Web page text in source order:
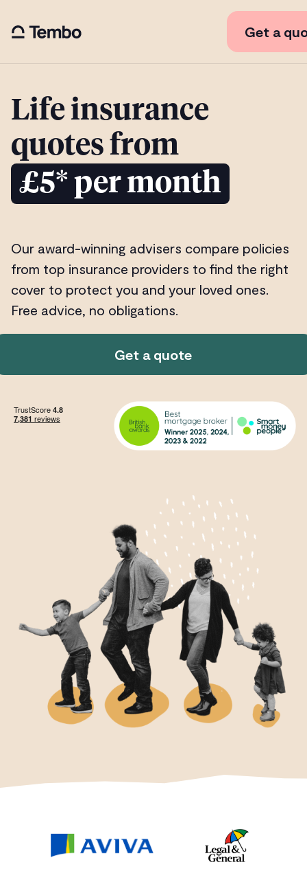
Get a
Life insurance
quotes from
£5* per month
Our award-winning advisers compare policies
from top insurance providers to find the right
cover to protect you and your loved ones.
Free advice, no obligations.
Get a quote